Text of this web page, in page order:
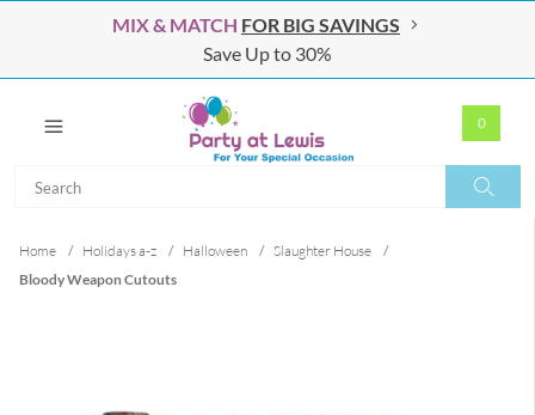
MIX & MATCH FOR BIG SAVINGS
Save Up to 30%
0
Home / Holidays a-z / Halloween / Slaughter House
/
Bloody Weapon Cutouts